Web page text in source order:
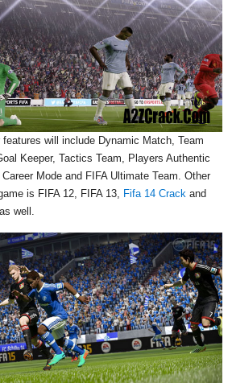
features will include Dynamic Match, Team
Keeper, Tactics Team, Players Authentic
Mode and FIFA Ultimate Team. Other
is FIFA 12, FIFA 13, Fifa 14 Crack and
well.